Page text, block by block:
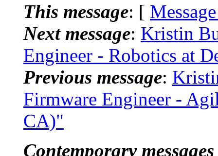
This message: [
Next message: Kristin
Engineer - Robotics at
Previous message:
Firmware Engineer -
CA)"
Contemporary